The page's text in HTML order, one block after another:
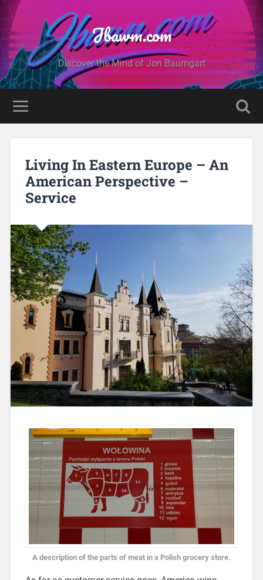
Jbawm.com
Discover the Mind of Jon Baumgart
Living In Eastern Europe – An
American Perspective –
Service
A description of the parts of meat in a Polish grocery store.